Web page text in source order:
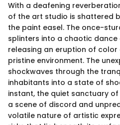
With a deafening
of the art studio is shattered
the paint easel. The once-
splinters into a chaotic
releasing an eruption of
pristine environment. The
shockwaves through the
inhabitants into a state of
instant, the quiet sanctuary
a scene of discord and
volatile nature of artistic